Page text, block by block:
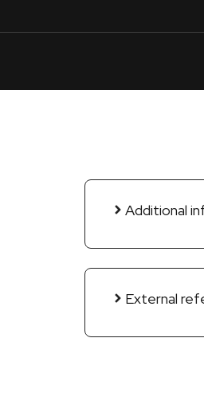
Additional
External